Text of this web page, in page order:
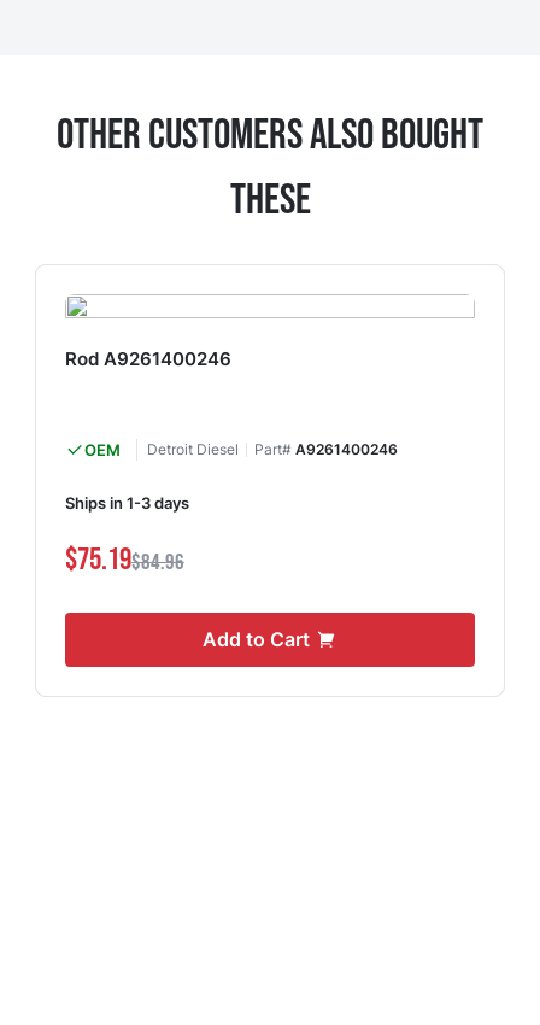
Other Customers Also Bought
These
Rod A9261400246
OEM Detroit Diesel Part# A9261400246
Ships in 1-3 days
$75.19$84.96
Add to Cart